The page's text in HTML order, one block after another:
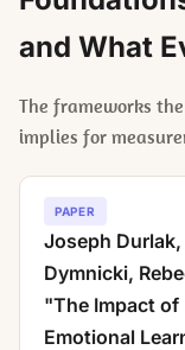
and What
The frameworks
implies for
PAPER
Joseph
Dymnicki,
"The Impact of
Emotional